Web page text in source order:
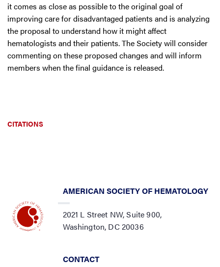
it comes as close as possible to the original goal of
improving care for disadvantaged patients and is analyzing
the proposal to understand how it might affect
hematologists and their patients. The Society will consider
commenting on these proposed changes and will inform
members when the final guidance is released.
CITATIONS
AMERICAN SOCIETY OF HEMATOLOGY
2021 L Street NW, Suite 900,
Washington, DC 20036
CONTACT